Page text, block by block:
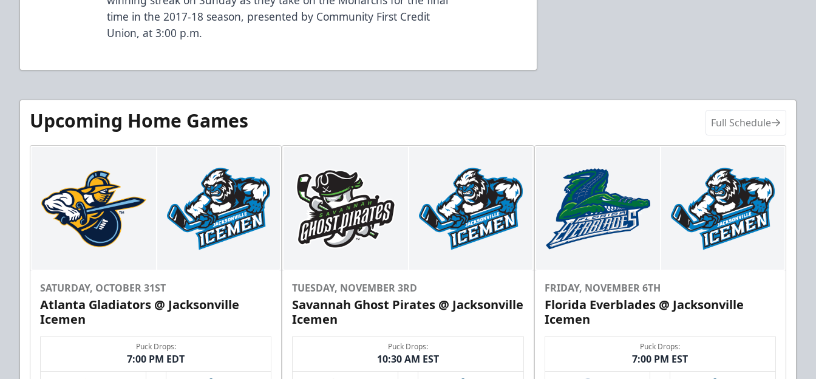
time in the 2017-18 season, presented by Community First Credit
Union, at 3:00 p.m.
Upcoming Home Games Full Schedule
SATURDAY, OCTOBER 31ST
Atlanta Gladiators @ Jacksonville
Icemen
Puck Drops:
7:00 PM EDT
TUESDAY, NOVEMBER 3RD
Savannah Ghost Pirates @ Jacksonville
Icemen
Puck Drops:
10:30 AM EST
FRIDAY, NOVEMBER 6TH
Florida Everblades @ Jacksonville
Icemen
Puck Drops:
7:00 PM EST